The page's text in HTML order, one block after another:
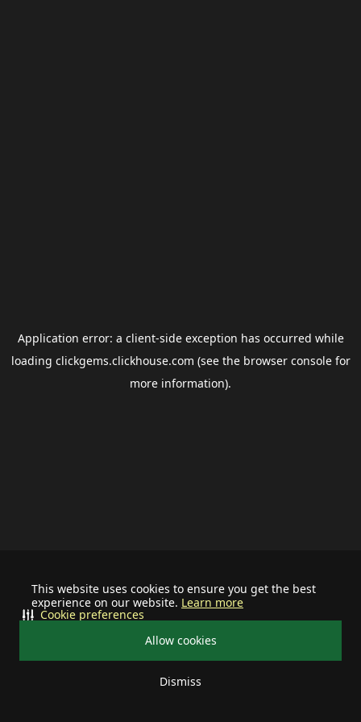
This website uses cookies to ensure you get the best
experience on our website. Learn more
Allow cookies
Dismiss
Cookie preferences
Application error: a client-side exception has occurred while
loading clickgems.clickhouse.com (see the browser consolefor
more information).